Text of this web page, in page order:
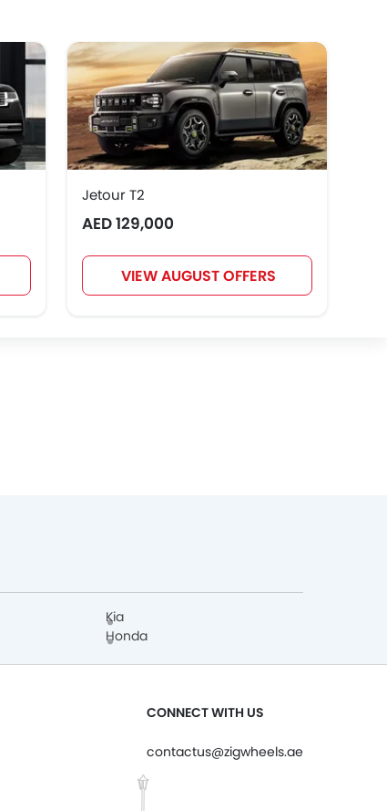
Rivian ROX LYNK&CO
Jetour T2
AED 129,000
VIEW AUGUST OFFERS
Kia
Honda
CONNECT WITH US
contactus@zigwheels.ae